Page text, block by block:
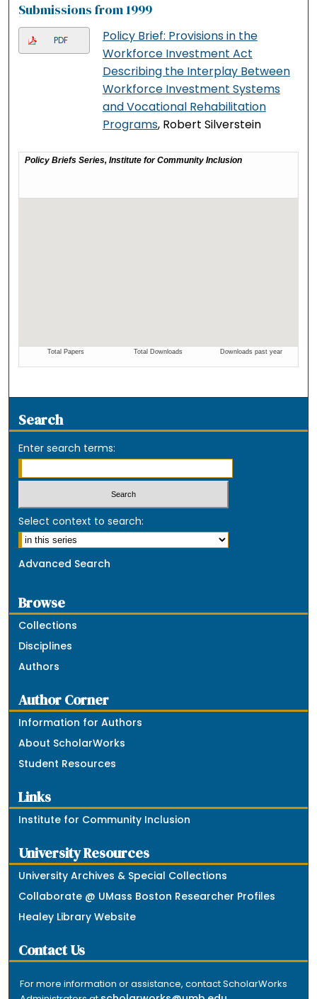
Submissions from 1999
PDF
Policy Brief: Provisions in the
Workforce Investment Act
Describing the Interplay Between
Workforce Investment Systems
and Vocational Rehabilitation
Programs, Robert Silverstein
Search
Enter search terms:
Select context to search:
Advanced Search
Browse
Collections
Disciplines
Authors
Author Corner
Information for Authors
About ScholarWorks
Student Resources
Links
Institute for Community Inclusion
University Resources
University Archives & Special Collections
Collaborate @ UMass Boston Researcher Profiles
Healey Library Website
Contact Us
For more information or assistance, contact ScholarWorks